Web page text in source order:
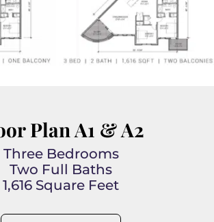
Plan A1 & A2
Three Bedrooms
Two Full Baths
1,616 Square Feet